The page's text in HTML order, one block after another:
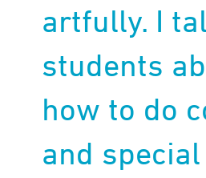
artfully. I
students
how to do
and special